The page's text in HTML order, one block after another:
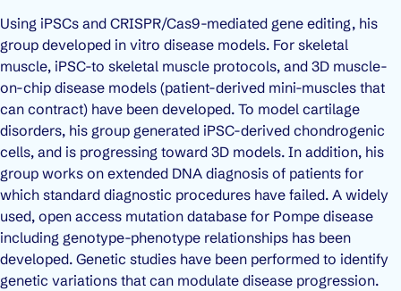
Using iPSCs and CRISPR/Cas9-mediated gene editing, his
group developed in vitro disease models. For skeletal
muscle, iPSC-to skeletal muscle protocols, and 3D muscle-
on-chip disease models (patient-derived mini-muscles that
can contract) have been developed. To model cartilage
disorders, his group generated iPSC-derived chondrogenic
cells, and is progressing toward 3D models. In addition, his
group works on extended DNA diagnosis of patients for
which standard diagnostic procedures have failed. A widely
used, open access mutation database for Pompe disease
including genotype-phenotype relationships has been
developed. Genetic studies have been performed to identify
genetic variations that can modulate disease progression.